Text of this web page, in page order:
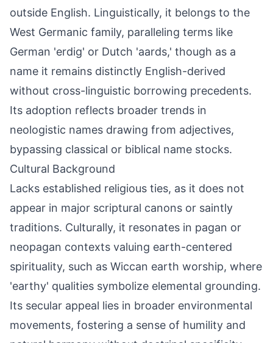
outside English. Linguistically, it belongs to the
West Germanic family, paralleling terms like
German 'erdig' or Dutch 'aards,' though as a
name it remains distinctly English-derived
without cross-linguistic borrowing precedents.
Its adoption reflects broader trends in
neologistic names drawing from adjectives,
bypassing classical or biblical name stocks.
Cultural Background
Lacks established religious ties, as it does not
appear in major scriptural canons or saintly
traditions. Culturally, it resonates in pagan or
neopagan contexts valuing earth-centered
spirituality, such as Wiccan earth worship, where
'earthy' qualities symbolize elemental grounding.
Its secular appeal lies in broader environmental
movements, fostering a sense of humility and